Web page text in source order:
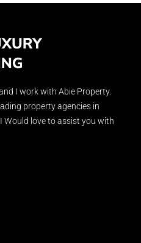
I work with Abie Property.
property agencies in
Would love to assist you with